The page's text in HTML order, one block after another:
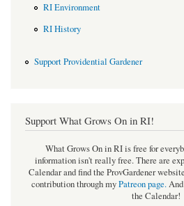
RI Environment
RI History
Support Providential Gardener
Support What Grows On in RI!
What Grows On in RI is free for
information isn't really free. There are
Calendar and find the ProvGardener
contribution through myPatreon page.
the Calendar!